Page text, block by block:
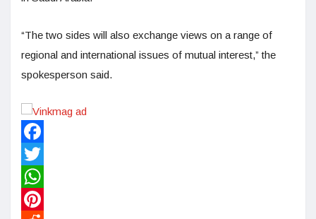
“The two sides will also exchange views on a range of
regional and international issues of mutual interest,” the
spokesperson said.
Facebook
Twitter
WhatsApp